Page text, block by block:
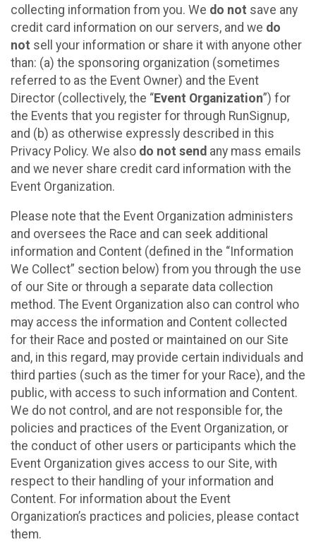
collecting information from you. We do not save any
credit card information on our servers, and we do
not sell your information or share it with anyone other
than: (a) the sponsoring organization (sometimes
referred to as the Event Owner) and the Event
Director (collectively, the “Event Organization”) for
the Events that you register for through RunSignup,
and (b) as otherwise expressly described in this
Privacy Policy. We also do not send any mass emails
and we never share credit card information with the
Event Organization.
Please note that the Event Organization administers
and oversees the Race and can seek additional
information and Content (defined in the “Information
We Collect” section below) from you through the use
of our Site or through a separate data collection
method. The Event Organization also can control who
may access the information and Content collected
for their Race and posted or maintained on our Site
and, in this regard, may provide certain individuals and
third parties (such as the timer for your Race), and the
public, with access to such information and Content.
We do not control, and are not responsible for, the
policies and practices of the Event Organization, or
the conduct of other users or participants which the
Event Organization gives access to our Site, with
respect to their handling of your information and
Content. For information about the Event
Organization’s practices and policies, please contact
them.